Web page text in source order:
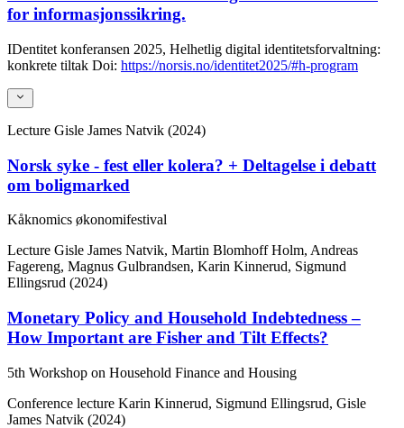
for informasjonssikring.
IDentitet konferansen 2025, Helhetlig digital identitetsforvaltning:
konkrete tiltak Doi: https://norsis.no/identitet2025/#h-program
Lecture Gisle James Natvik (2024)
Norsk syke - fest eller kolera? + Deltagelse i debatt
om boligmarked
Kåknomics økonomifestival
Lecture Gisle James Natvik, Martin Blomhoff Holm, Andreas
Fagereng, Magnus Gulbrandsen, Karin Kinnerud, Sigmund
Ellingsrud (2024)
Monetary Policy and Household Indebtedness –
How Important are Fisher and Tilt Effects?
5th Workshop on Household Finance and Housing
Conference lecture Karin Kinnerud, Sigmund Ellingsrud, Gisle
James Natvik (2024)